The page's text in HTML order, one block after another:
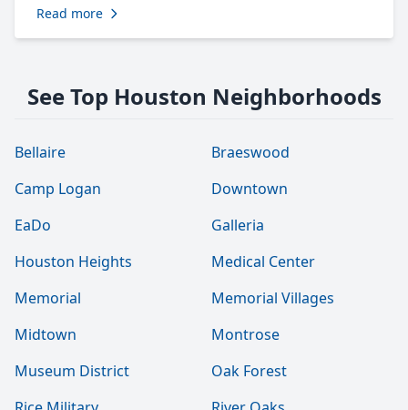
Read more
See Top Houston Neighborhoods
Bellaire
Braeswood
Camp Logan
Downtown
EaDo
Galleria
Houston Heights
Medical Center
Memorial
Memorial Villages
Midtown
Montrose
Museum District
Oak Forest